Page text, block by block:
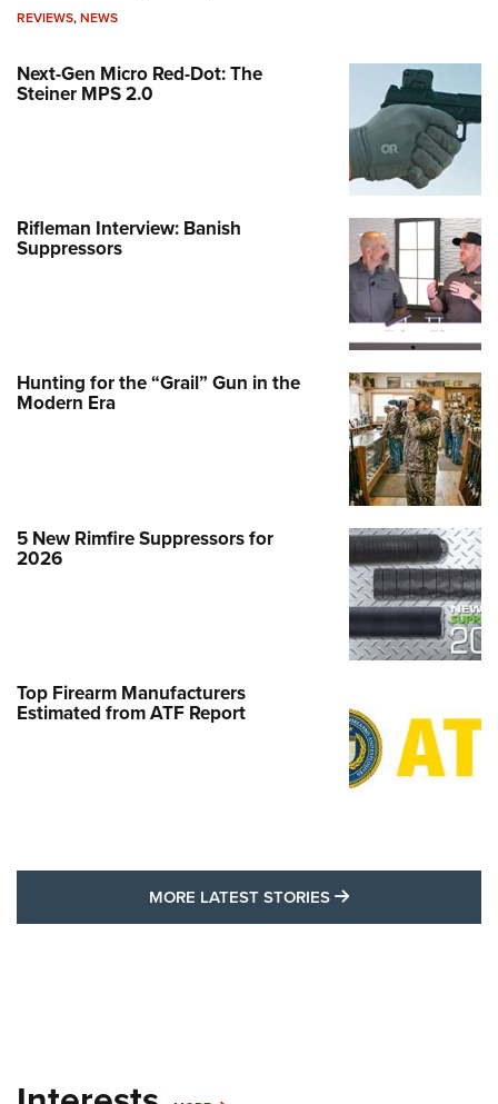
REVIEWS,NEWS
Next-Gen Micro Red-Dot: The
Steiner MPS 2.0
Rifleman Interview: Banish
Suppressors
Hunting for the “Grail” Gun in the
Modern Era
5 New Rimfire Suppressors for
2026
Top Firearm Manufacturers
Estimated from ATF Report
MORE LATEST STORIES MORE LATEST